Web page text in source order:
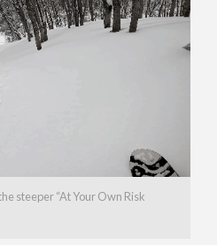
steeper “At Your Own Risk